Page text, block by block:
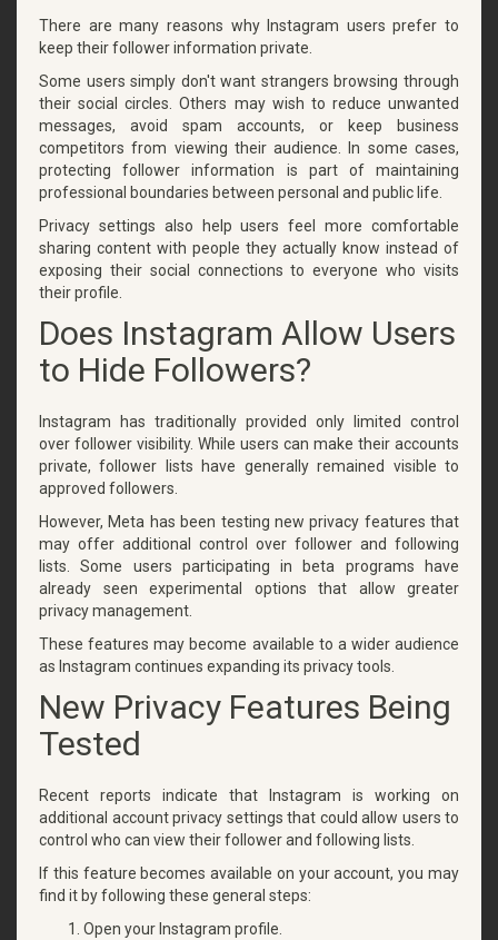
There are many reasons why Instagram users prefer to
keep their follower information private.
Some users simply don't want strangers browsing through
their social circles. Others may wish to reduce unwanted
messages, avoid spam accounts, or keep business
competitors from viewing their audience. In some cases,
protecting follower information is part of maintaining
professional boundaries between personal and public life.
Privacy settings also help users feel more comfortable
sharing content with people they actually know instead of
exposing their social connections to everyone who visits
their profile.
Does Instagram Allow Users
to Hide Followers?
Instagram has traditionally provided only limited control
over follower visibility. While users can make their accounts
private, follower lists have generally remained visible to
approved followers.
However, Meta has been testing new privacy features that
may offer additional control over follower and following
lists. Some users participating in beta programs have
already seen experimental options that allow greater
privacy management.
These features may become available to a wider audience
as Instagram continues expanding its privacy tools.
New Privacy Features Being
Tested
Recent reports indicate that Instagram is working on
additional account privacy settings that could allow users to
control who can view their follower and following lists.
If this feature becomes available on your account, you may
find it by following these general steps:
Open your Instagram profile.